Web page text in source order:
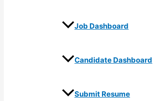
Job Dashboard
Candidate Dashboard
Submit Resume